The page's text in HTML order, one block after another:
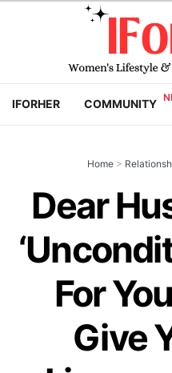
IFORHER COMMUNITY
Home >
Dear
For
Give